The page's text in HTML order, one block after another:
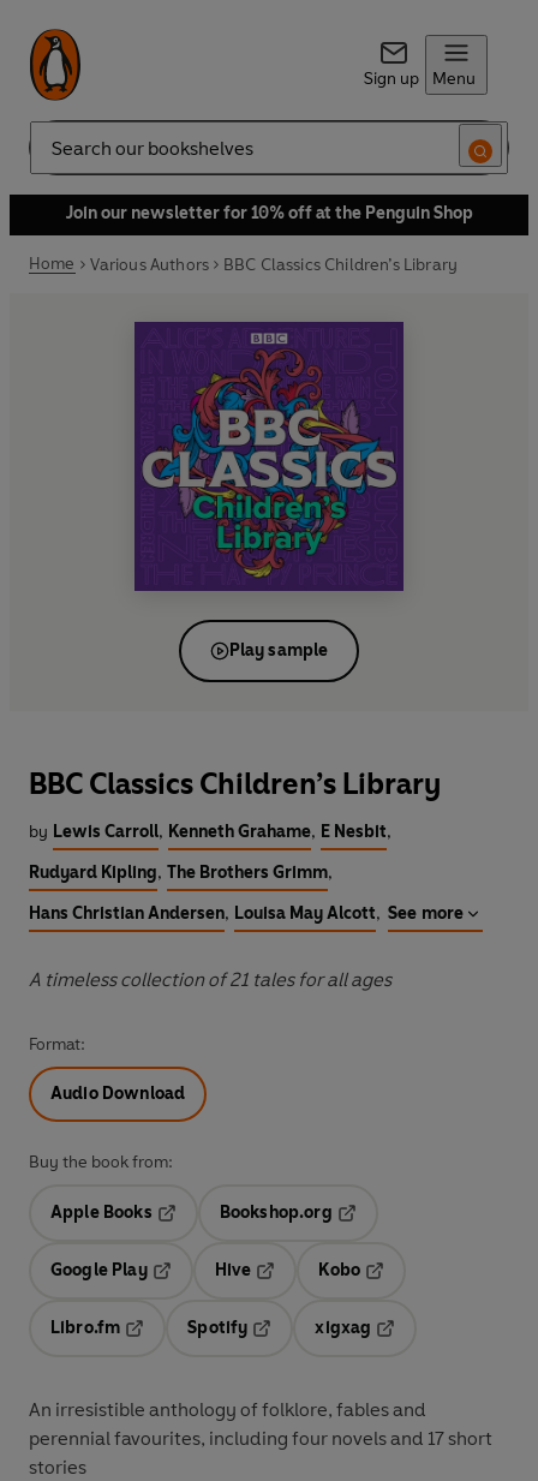
Sign up Menu
Search
Join our newsletter for 10% off at the Penguin Shop
Home Various Authors BBC Classics Children’s Library
Play sample
BBC Classics Children’s Library
by Lewis Carroll, Kenneth Grahame, E Nesbit,
Rudyard Kipling, The Brothers Grimm,
Hans Christian Andersen, Louisa May Alcott, See more
A timeless collection of 21 tales for all ages
Format:
Audio Download
Buy the book from:
Apple Books
Opens in a new tab
Bookshop.org
Google Play
Hive
Kobo
Libro.fm
Opens in a new tab
Spotify
Opens in a new tab
xigxag
An irresistible anthology of folklore, fables and
perennial favourites, including four novels and 17 short
stories